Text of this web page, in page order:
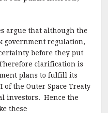
argue that although the
government regulation,
before they put
clarification is
plans to fulfill its
the Outer Space Treaty
investors. Hence the
these